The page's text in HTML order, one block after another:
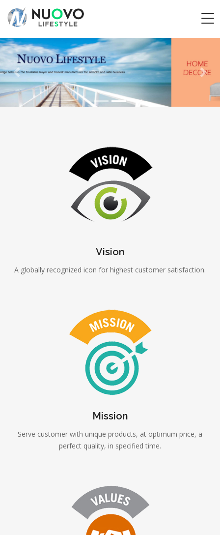
Previous Next
Vision
A globally recognized icon for highest customer satisfaction.
Mission
Serve customer with unique products, at optimum price, a
perfect quality, in specified time.